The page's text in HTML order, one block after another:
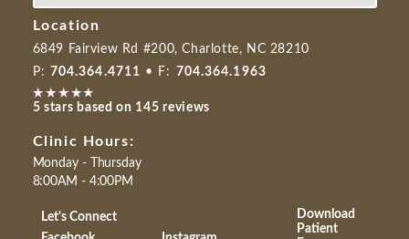
Location
6849 Fairview Rd #200, Charlotte, NC 28210
P: 704.364.4711 • F: 704.364.1963
5 stars based on 145 reviews
Clinic Hours:
Monday - Thursday
8:00AM - 4:00PM
Let's Connect
Download
Patient